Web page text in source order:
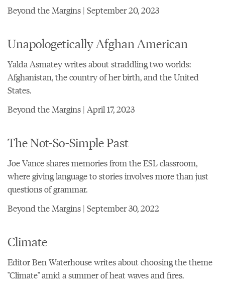
Beyond the Margins | September 20, 2023
Unapologetically Afghan American
Yalda Asmatey writes about straddling two worlds:
Afghanistan, the country of her birth, and the United
States.
Beyond the Margins | April 17, 2023
The Not-So-Simple Past
Joe Vance shares memories from the ESL classroom,
where giving language to stories involves more than just
questions of grammar.
Beyond the Margins | September 30, 2022
Climate
Editor Ben Waterhouse writes about choosing the theme
"Climate" amid a summer of heat waves and fires.